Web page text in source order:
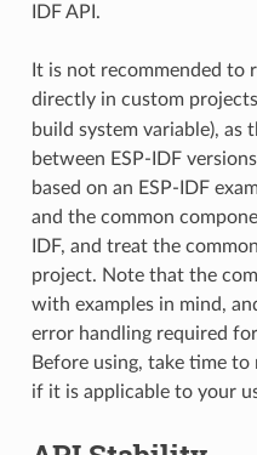
IDF API.
It is not recommended to
directly in custom
build system variable), as
between ESP-IDF
based on an ESP-IDF
and the common
IDF, and treat the
project. Note that the
with examples in mind,
error handling required
Before using, take time
if it is applicable to your